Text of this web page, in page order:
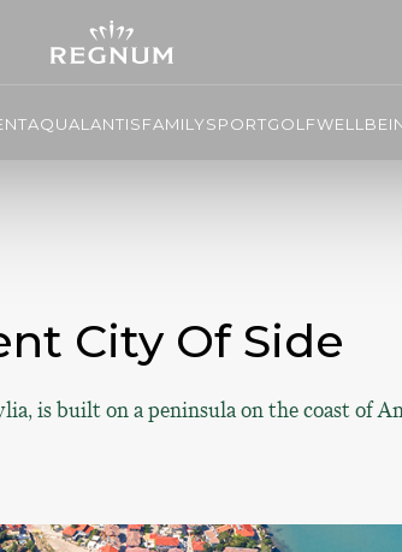
AQUALANTISFAMILYSPORTGOLF
City Of Side
is built on a peninsula on the coast of